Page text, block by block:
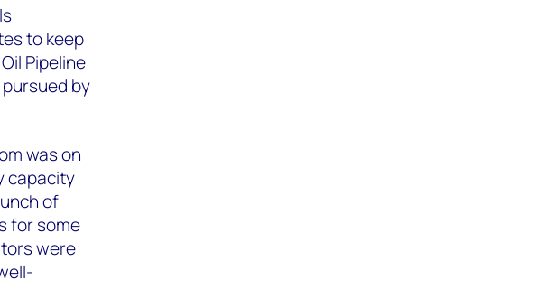
to keep
Pipeline
by
was on
capacity
of
for some
were